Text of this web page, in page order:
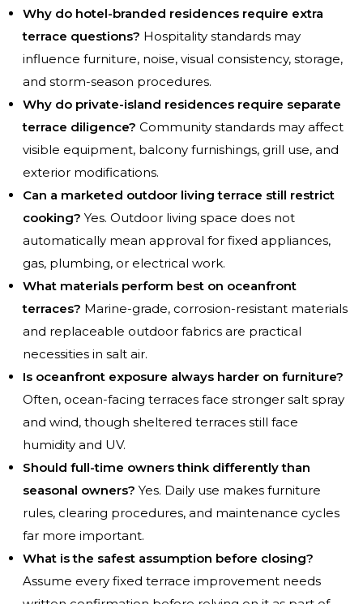
Why do hotel-branded residences require extra
terrace questions? Hospitality standards may
influence furniture, noise, visual consistency, storage,
and storm-season procedures.
Why do private-island residences require separate
terrace diligence? Community standards may affect
visible equipment, balcony furnishings, grill use, and
exterior modifications.
Can a marketed outdoor living terrace still restrict
cooking? Yes. Outdoor living space does not
automatically mean approval for fixed appliances,
gas, plumbing, or electrical work.
What materials perform best on oceanfront
terraces? Marine-grade, corrosion-resistant materials
and replaceable outdoor fabrics are practical
necessities in salt air.
Is oceanfront exposure always harder on furniture?
Often, ocean-facing terraces face stronger salt spray
and wind, though sheltered terraces still face
humidity and UV.
Should full-time owners think differently than
seasonal owners? Yes. Daily use makes furniture
rules, clearing procedures, and maintenance cycles
far more important.
What is the safest assumption before closing?
Assume every fixed terrace improvement needs